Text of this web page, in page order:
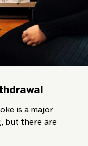
is a major
but there are